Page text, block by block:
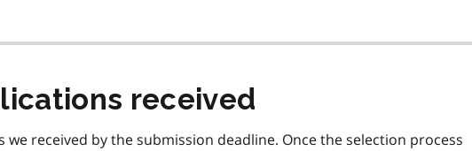
received
received by the submission deadline. Once the selection process